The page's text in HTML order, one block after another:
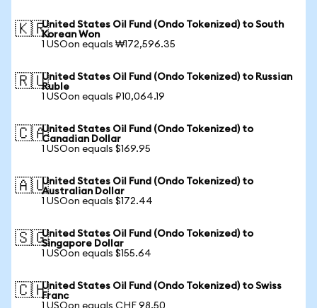
🇰🇷United States Oil Fund (Ondo Tokenized) to South
Korean Won
1 USOon equals ₩172,596.35
🇷🇺United States Oil Fund (Ondo Tokenized) to Russian
Ruble
1 USOon equals ₽10,064.19
🇨🇦United States Oil Fund (Ondo Tokenized) to
Canadian Dollar
1 USOon equals $169.95
🇦🇺United States Oil Fund (Ondo Tokenized) to
Australian Dollar
1 USOon equals $172.44
🇸🇬United States Oil Fund (Ondo Tokenized) to
Singapore Dollar
1 USOon equals $155.64
🇨🇭United States Oil Fund (Ondo Tokenized) to Swiss
Franc
1 USOon equals CHF 98.50